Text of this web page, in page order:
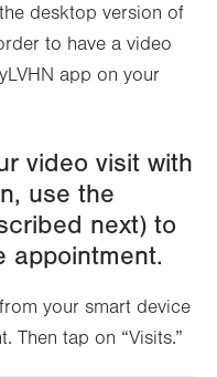
desktop version of
to have a video
app on your
video visit with
use the
next) to
appointment.
your smart device
Then tap on “Visits.”